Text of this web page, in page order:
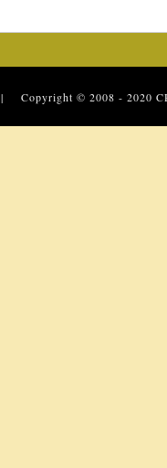
| Copyright © 2008 - 2020